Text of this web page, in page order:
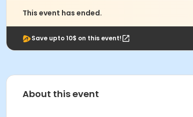
This event has ended.
Save upto 10$ on this event!
About this event